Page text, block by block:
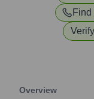
Find
Overview